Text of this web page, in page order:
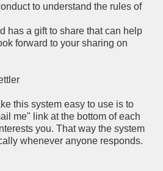
to understand the rules of
has a gift to share that can help
forward to your sharing on
this system easy to use is to
me" link at the bottom of each
you. That way the system
whenever anyone responds.